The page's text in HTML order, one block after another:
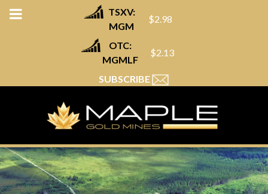
TSXV:
MGM
$2.98
OTC:
MGMLF
$2.13
SUBSCRIBE